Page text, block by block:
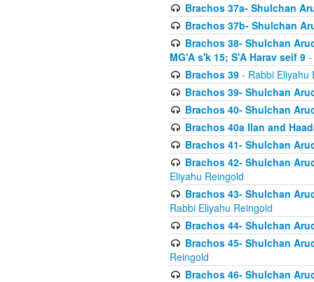
Brachos 37a- Shulchan
Brachos 37b- Shulchan
Brachos 38- Shulchan
MG'A s'k 15; S'A Harav seif 9 -
Brachos 39- Rabbi Eliyahu
Brachos 39- Shulchan
Brachos 40- Shulchan
Brachos 40a Ilan and
Brachos 41- Shulchan
Brachos 42- Shulchan
Eliyahu Reingold
Brachos 43- Shulchan
Rabbi Eliyahu Reingold
Brachos 44- Shulchan
Brachos 45- Shulchan
Reingold
Brachos 46- Shulchan